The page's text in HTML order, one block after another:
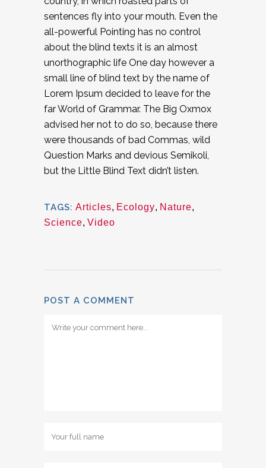
sentences fly into your mouth. Even the
all-powerful Pointing has no control
about the blind texts it is an almost
unorthographic life One day however a
small line of blind text by the name of
Lorem Ipsum decided to leave for the
far World of Grammar. The Big Oxmox
advised her not to do so, because there
were thousands of bad Commas, wild
Question Marks and devious Semikoli,
but the Little Blind Text didn’t listen.
TAGS: Articles, Ecology, Nature,
Science, Video
POST A COMMENT